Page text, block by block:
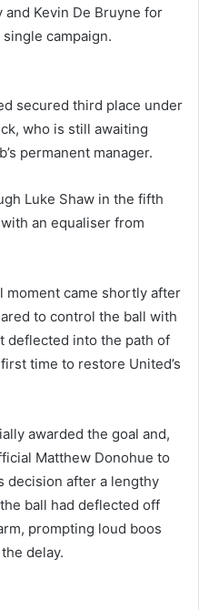
and Kevin De Bruyne for
campaign.
secured third place under
, who is still awaiting
permanent manager.
Luke Shaw in the fifth
an equaliser from
moment came shortly after
to control the ball with
deflected into the path of
time to restore United’s
awarded the goal and,
Matthew Donohue to
decision after a lengthy
ball had deflected off
prompting loud boos
delay.